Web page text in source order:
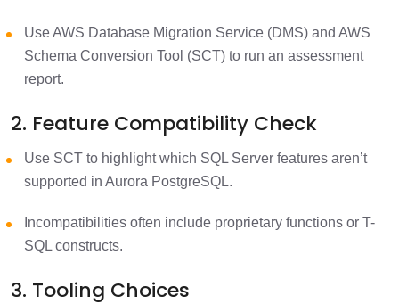
Use AWS Database Migration Service (DMS) and AWS
Schema Conversion Tool (SCT) to run an assessment
report.
2. Feature Compatibility Check
Use SCT to highlight which SQL Server features aren’t
supported in Aurora PostgreSQL.
Incompatibilities often include proprietary functions or T-
SQL constructs.
3. Tooling Choices